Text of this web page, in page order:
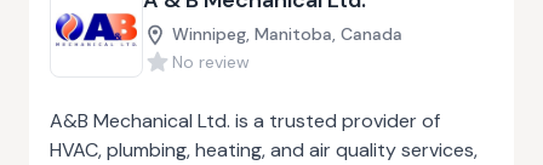
Winnipeg, Manitoba, Canada
No review
A&B Mechanical Ltd. is a trusted provider of
HVAC, plumbing, heating, and air quality services,